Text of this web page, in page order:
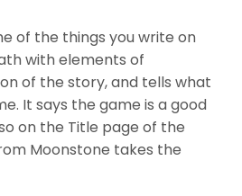
of the things you write on
with elements of
of the story, and tells what
It says the game is a good
on the Title page of the
Moonstone takes the